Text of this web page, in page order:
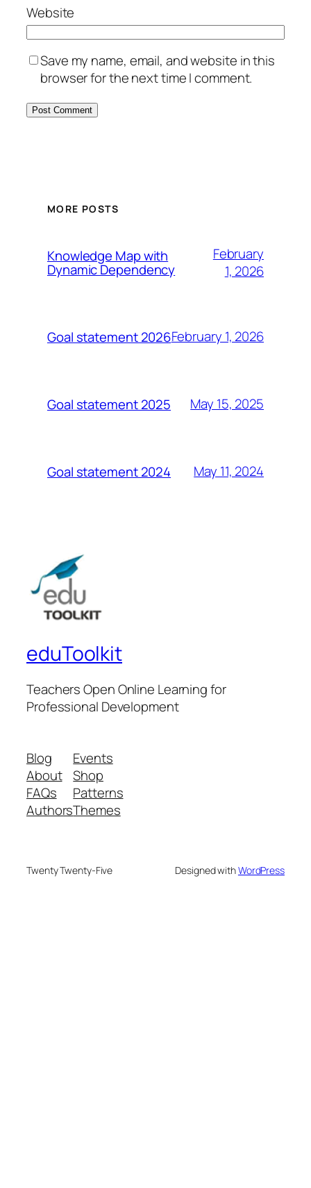
Website
Save my name, email, and website in this
browser for the next time I comment.
MORE POSTS
Knowledge Map with
Dynamic Dependency
February
1, 2026
Goal statement 2026February 1, 2026
Goal statement 2025 May 15, 2025
Goal statement 2024 May 11, 2024
eduToolkit
Teachers Open Online Learning for
Professional Development
Blog
About
FAQs
Authors
Events
Shop
Patterns
Themes
Twenty Twenty-Five Designed withWordPress